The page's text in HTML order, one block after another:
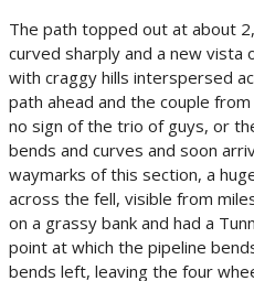
The path topped out at about
curved sharply and a new vista
with craggy hills interspersed
path ahead and the couple
no sign of the trio of guys, or
bends and curves and soon
waymarks of this section, a
across the fell, visible from
on a grassy bank and had a
point at which the pipeline
bends left, leaving the four